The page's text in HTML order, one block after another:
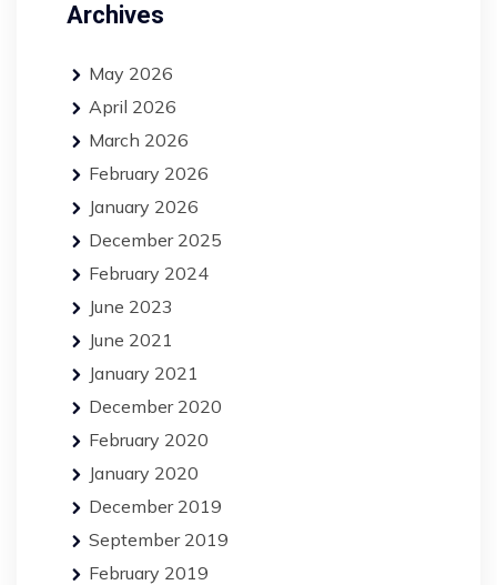
Archives
May 2026
April 2026
March 2026
February 2026
January 2026
December 2025
February 2024
June 2023
June 2021
January 2021
December 2020
February 2020
January 2020
December 2019
September 2019
February 2019